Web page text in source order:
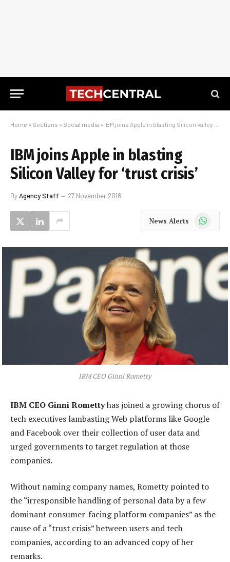
Home » Sections » Social media » IBM joins Apple in blasting Silicon Valley for ‘trust crisis’
IBM joins Apple in blasting
Silicon Valley for ‘trust crisis’
ByAgency Staff 27 November 2018
News Alerts WhatsApp
IBM CEO Ginni Rometty
IBM CEO Ginni Romettyhas joined a growing chorus of
tech executives lambasting Web platforms like Google
and Facebook over their collection of user data and
urged governments to target regulation at those
companies.
Without naming company names, Rometty pointed to
the “irresponsible handling of personal data by a few
dominant consumer-facing platform companies” as the
cause of a “trust crisis” between users and tech
companies, according to an advanced copy of her
remarks.